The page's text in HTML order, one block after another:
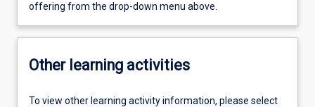
offering from the drop-down menu above.
Other learning activities
To view other learning activity information, please select